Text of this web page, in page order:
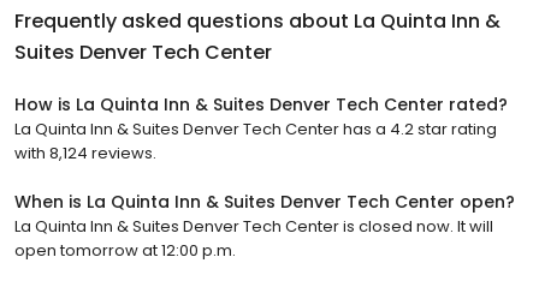
Frequently asked questions about La Quinta Inn &
Suites Denver Tech Center
How is La Quinta Inn & Suites Denver Tech Center rated?
La Quinta Inn & Suites Denver Tech Center has a 4.2 star rating
with 8,124 reviews.
When is La Quinta Inn & Suites Denver Tech Center open?
La Quinta Inn & Suites Denver Tech Center is closed now. It will
open tomorrow at 12:00 p.m.